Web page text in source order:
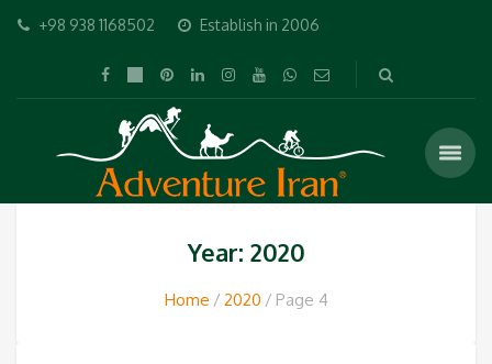
+98 938 1168502 Establish in 2006
Year: 2020
Home 2020 Page 4